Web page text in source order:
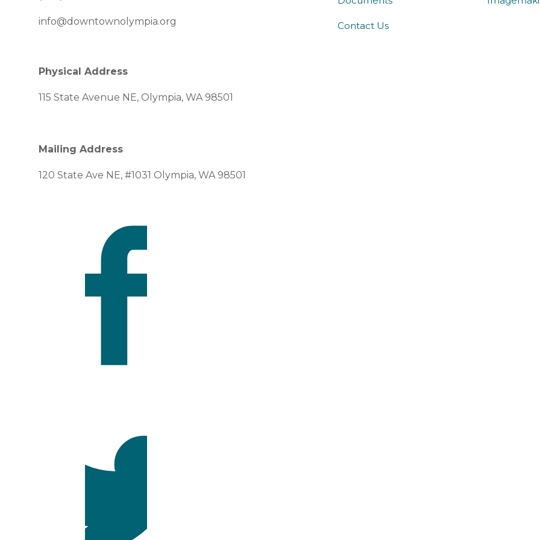
info@downtownolympia.org
Physical Address
115 State Avenue NE, Olympia, WA 98501
Mailing Address
120 State Ave NE, #1031 Olympia, WA 98501
Contact Us